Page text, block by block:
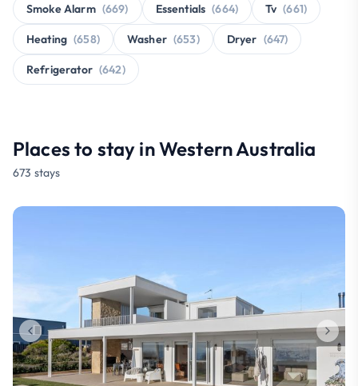
Smoke Alarm (669) Essentials (664) Tv (661)
Heating (658) Washer (653) Dryer (647)
Refrigerator (642)
Places to stay in Western Australia
673 stays